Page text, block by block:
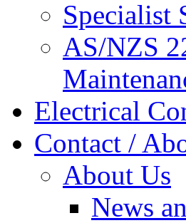
Specialist
AS/NZS
Electrical
Contact /
About Us
News